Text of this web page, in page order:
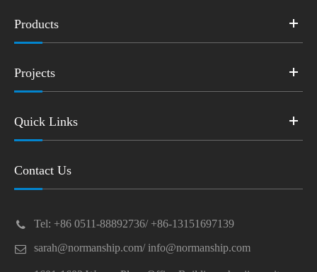
Products
Projects
Quick Links
Contact Us
Tel: +86 0511-88892736/ +86-13151697139
sarah@normanship.com/ info@normanship.com